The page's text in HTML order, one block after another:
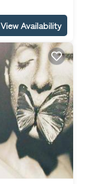
View Availability